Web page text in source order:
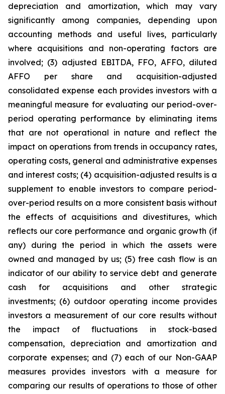
depreciation and amortization, which may vary
significantly among companies, depending upon
accounting methods and useful lives, particularly
where acquisitions and non-operating factors are
involved; (3) adjusted EBITDA, FFO, AFFO, diluted
AFFO per share and acquisition-adjusted
consolidated expense each provides investors with a
meaningful measure for evaluating our period-over-
period operating performance by eliminating items
that are not operational in nature and reflect the
impact on operations from trends in occupancy rates,
operating costs, general and administrative expenses
and interest costs; (4) acquisition-adjusted results is a
supplement to enable investors to compare period-
over-period results on a more consistent basis without
the effects of acquisitions and divestitures, which
reflects our core performance and organic growth (if
any) during the period in which the assets were
owned and managed by us; (5) free cash flow is an
indicator of our ability to service debt and generate
cash for acquisitions and other strategic
investments; (6) outdoor operating income provides
investors a measurement of our core results without
the impact of fluctuations in stock-based
compensation, depreciation and amortization and
corporate expenses; and (7) each of our Non-GAAP
measures provides investors with a measure for
comparing our results of operations to those of other